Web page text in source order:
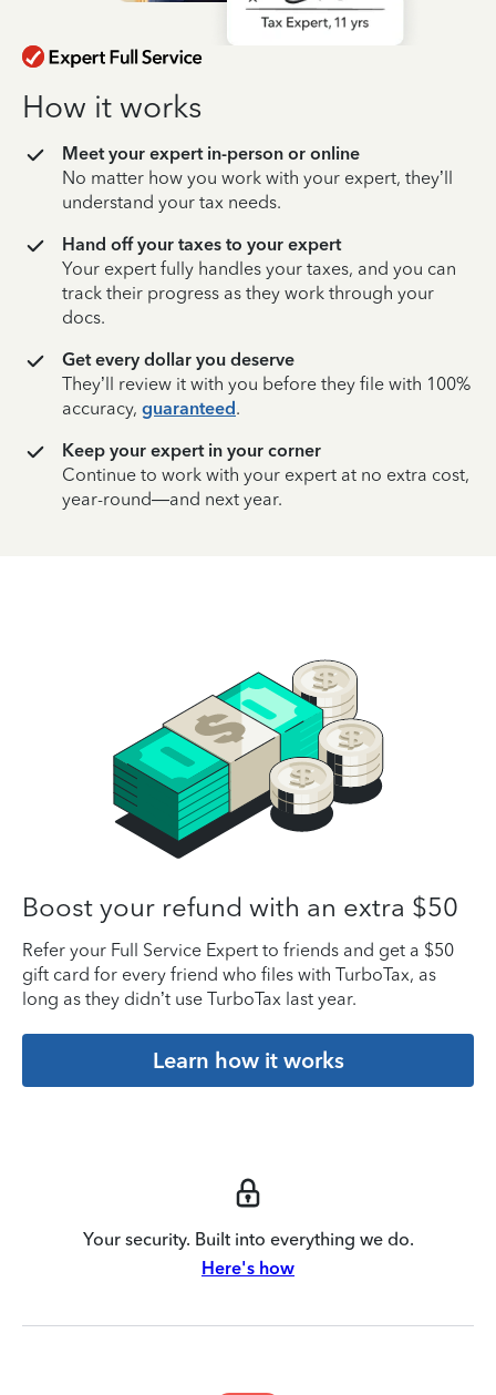
How it works
Meet your expert in-person or online
No matter how you work with your expert, they’ll
understand your tax needs.
Hand off your taxes to your expert
Your expert fully handles your taxes, and you can
track their progress as they work through your
docs.
Get every dollar you deserve
They’ll review it with you before they file with 100%
accuracy, guaranteed.
Keep your expert in your corner
Continue to work with your expert at no extra cost,
year-round—and next year.
Boost your refund with an extra $50
Refer your Full Service Expert to friends and get a $50
gift card for every friend who files with TurboTax, as
long as they didn’t use TurboTax last year.
Learn how it works
Your security. Built into everything we do.
Here's how